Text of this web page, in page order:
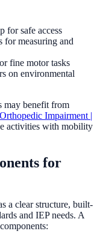
for safe access
for measuring and
fine motor tasks
on environmental
may benefit from
Impairment |
activities with mobility
for
a clear structure, built-
and IEP needs. A